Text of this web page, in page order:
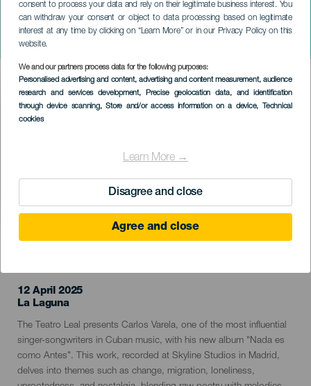
consent to process your data and rely on their legitimate business interest. You
can withdraw your consent or object to data processing based on legitimate
interest at any time by clicking on “Learn More” or in our Privacy Policy on this
website.
We and our partners process data for the following purposes:
Personalised advertising and content, advertising and content measurement, audience
research and services development, Precise geolocation data, and identification
through device scanning, Store and/or access information on a device, Technical
cookies
Learn More →
Disagree and close
Agree and close
Carlos Varela in concert
TENERIFE
Imagen
Listado
12 April 2025
Localidad
La Laguna
Descripción
del
evento
The Teatro Leal presents Carlos Varela, one of the most influential
singer-songwriters in Cuban music, with his new album "Nada es
como Antes". This work, recorded at Skyline Studios in Madrid,
delves into themes such as change, migration, loneliness,